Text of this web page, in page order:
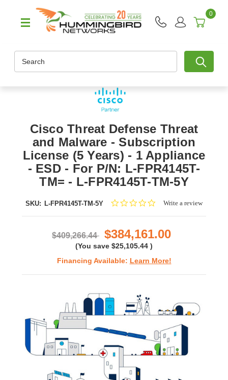
0
Cisco Threat Defense Threat
and Malware - Subscription
License (5 Years) - 1 Appliance
- ESD - For P/N: L-FPR4145T-
TM= - L-FPR4145T-TM-5Y
SKU: L-FPR4145T-TM-5Y
0.0Write a review
$409,266.44 $384,161.00
(You save $25,105.44 )
Financing Available: Learn More!